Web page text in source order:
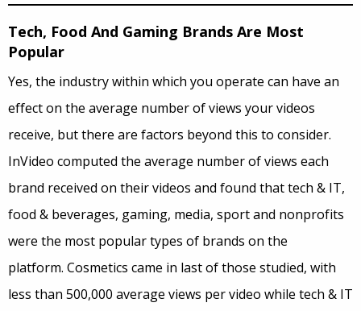
Tech, Food And Gaming Brands Are Most
Popular
Yes, the industry within which you operate can have an
effect on the average number of views your videos
receive, but there are factors beyond this to consider.
InVideo computed the average number of views each
brand received on their videos and found that tech & IT,
food & beverages, gaming, media, sport and nonprofits
were the most popular types of brands on the
platform. Cosmetics came in last of those studied, with
less than 500,000 average views per video while tech & IT